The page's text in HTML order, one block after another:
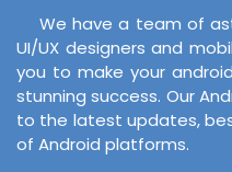
We have a team of
UI/UX designers and
you to make your
stunning success. Our
to the latest updates,
of Android platforms.